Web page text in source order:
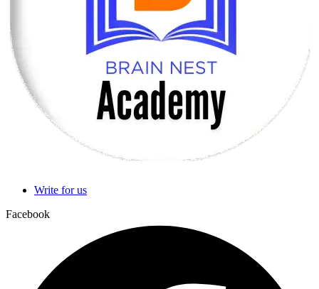
Write for us
Facebook